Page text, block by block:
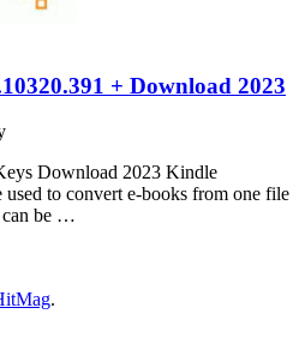
+ Download 2023
Download 2023 Kindle
used to convert e-books from one file
can be …
.